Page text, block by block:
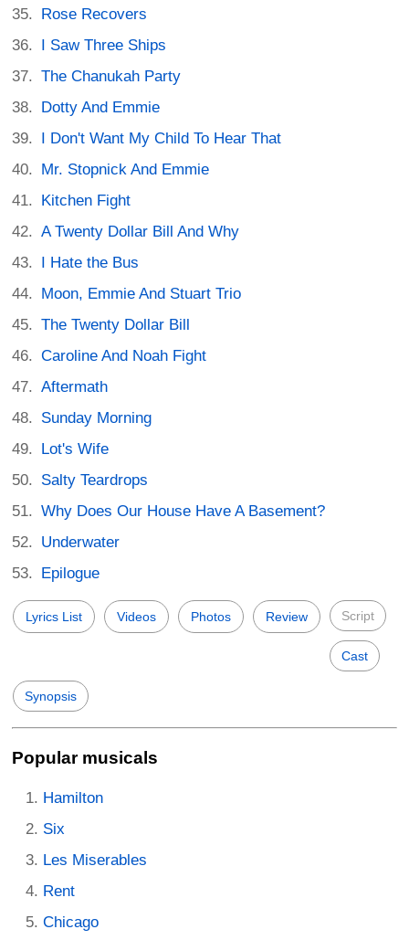
Rose Recovers
I Saw Three Ships
The Chanukah Party
Dotty And Emmie
I Don't Want My Child To Hear That
Mr. Stopnick And Emmie
Kitchen Fight
A Twenty Dollar Bill And Why
I Hate the Bus
Moon, Emmie And Stuart Trio
The Twenty Dollar Bill
Caroline And Noah Fight
Aftermath
Sunday Morning
Lot's Wife
Salty Teardrops
Why Does Our House Have A Basement?
Underwater
Epilogue
Lyrics List Videos Photos Review Script
Cast
Synopsis
Popular musicals
Hamilton
Six
Les Miserables
Rent
Chicago